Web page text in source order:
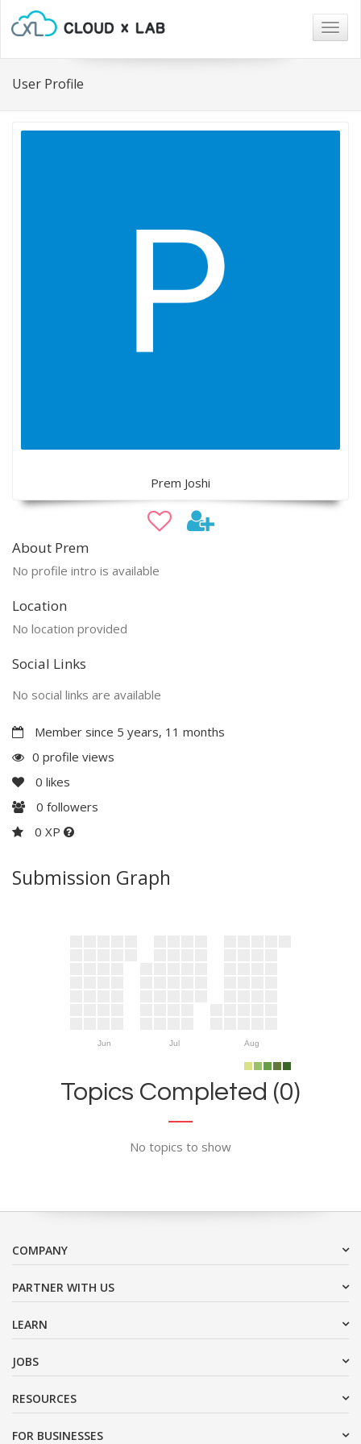
User Profile
Prem Joshi
About Prem
No profile intro is available
Location
No location provided
Social Links
No social links are available
Member since 5 years, 11 months
0 profile views
0 likes
0 followers
0 XP
Submission Graph
Jun Jul Aug
Topics Completed (0)
No topics to show
COMPANY
PARTNER WITH US
LEARN
JOBS
RESOURCES
FOR BUSINESSES